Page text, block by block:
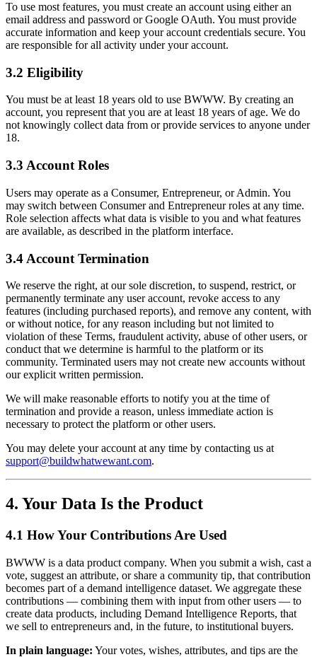
To use most features, you must create an account using either an
email address and password or Google OAuth. You must provide
accurate information and keep your account credentials secure. You
are responsible for all activity under your account.
3.2 Eligibility
You must be at least 18 years old to use BWWW. By creating an
account, you represent that you are at least 18 years of age. We do
not knowingly collect data from or provide services to anyone under
18.
3.3 Account Roles
Users may operate as a Consumer, Entrepreneur, or Admin. You
may switch between Consumer and Entrepreneur roles at any time.
Role selection affects what data is visible to you and what features
are available, as described in the platform interface.
3.4 Account Termination
We reserve the right, at our sole discretion, to suspend, restrict, or
permanently terminate any user account, revoke access to any
features (including purchased reports), and remove any content, with
or without notice, for any reason including but not limited to
violation of these Terms, fraudulent activity, abuse of other users, or
conduct that we determine is harmful to the platform or its
community. Terminated users may not create new accounts without
our explicit written permission.
We will make reasonable efforts to notify you at the time of
termination and provide a reason, unless immediate action is
necessary to protect the platform or other users.
You may delete your account at any time by contacting us at
support@buildwhatwewant.com.
4. Your Data Is the Product
4.1 How Your Contributions Are Used
BWWW is a data product company. When you submit a wish, cast a
vote, suggest an attribute, or share a community tip, that contribution
becomes part of a demand intelligence dataset. We aggregate these
contributions — combining them with input from other users — to
create data products, including Demand Intelligence Reports, that
we sell to entrepreneurs and, in the future, to institutional buyers.
In plain language: Your votes, wishes, attributes, and tips are the